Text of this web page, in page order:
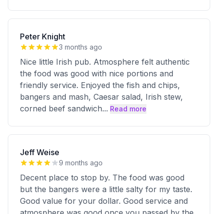
Peter Knight
3 months ago
Nice little Irish pub. Atmosphere felt authentic
the food was good with nice portions and
friendly service. Enjoyed the fish and chips,
bangers and mash, Caesar salad, Irish stew,
corned beef sandwich... Read more
Jeff Weise
9 months ago
Decent place to stop by. The food was good
but the bangers were a little salty for my taste.
Good value for your dollar. Good service and